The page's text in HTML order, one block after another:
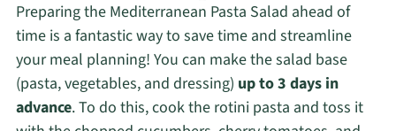
Preparing the Mediterranean Pasta Salad ahead of
time is a fantastic way to save time and streamline
your meal planning! You can make the salad base
(pasta, vegetables, and dressing) up to 3 days in
advance. To do this, cook the rotini pasta and toss it